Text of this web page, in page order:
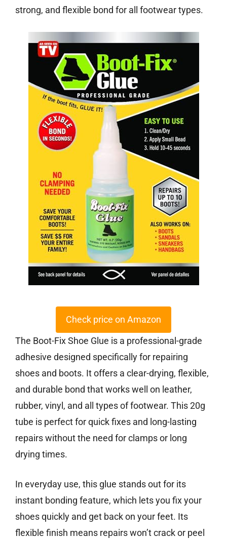
strong, and flexible bond for all footwear types.
Check price on Amazon
The Boot-Fix Shoe Glue is a professional-grade
adhesive designed specifically for repairing
shoes and boots. It offers a clear-drying, flexible,
and durable bond that works well on leather,
rubber, vinyl, and all types of footwear. This 20g
tube is perfect for quick fixes and long-lasting
repairs without the need for clamps or long
drying times.
In everyday use, this glue stands out for its
instant bonding feature, which lets you fix your
shoes quickly and get back on your feet. Its
flexible finish means repairs won’t crack or peel